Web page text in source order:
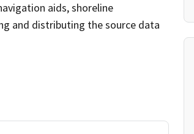
aids, shoreline
and distributing the source data